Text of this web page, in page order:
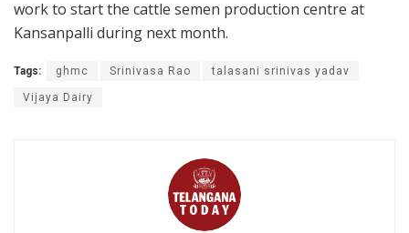
work to start the cattle semen production centre at
Kansanpalli during next month.
Tags: ghmc Srinivasa Rao talasani srinivas yadav
Vijaya Dairy